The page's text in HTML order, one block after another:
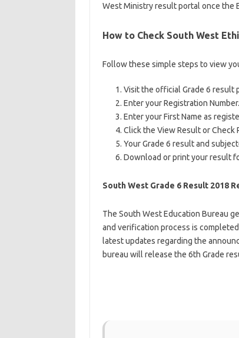
West Ministry result portal once the
How to Check South West
Follow these simple steps to view
Visit the official Grade 6 result
Enter your Registration Number.
Enter your First Name as
Click the View Result or Check
Your Grade 6 result and
Download or print your result
South West Grade 6 Result 2018
The South West Education Bureau
and verification process is
latest updates regarding the
bureau will release the 6th Grade